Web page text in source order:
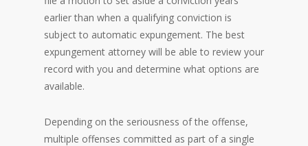
earlier than when a qualifying conviction is
subject to automatic expungement. The best
expungement attorney will be able to review your
record with you and determine what options are
available.
Depending on the seriousness of the offense,
multiple offenses committed as part of a single